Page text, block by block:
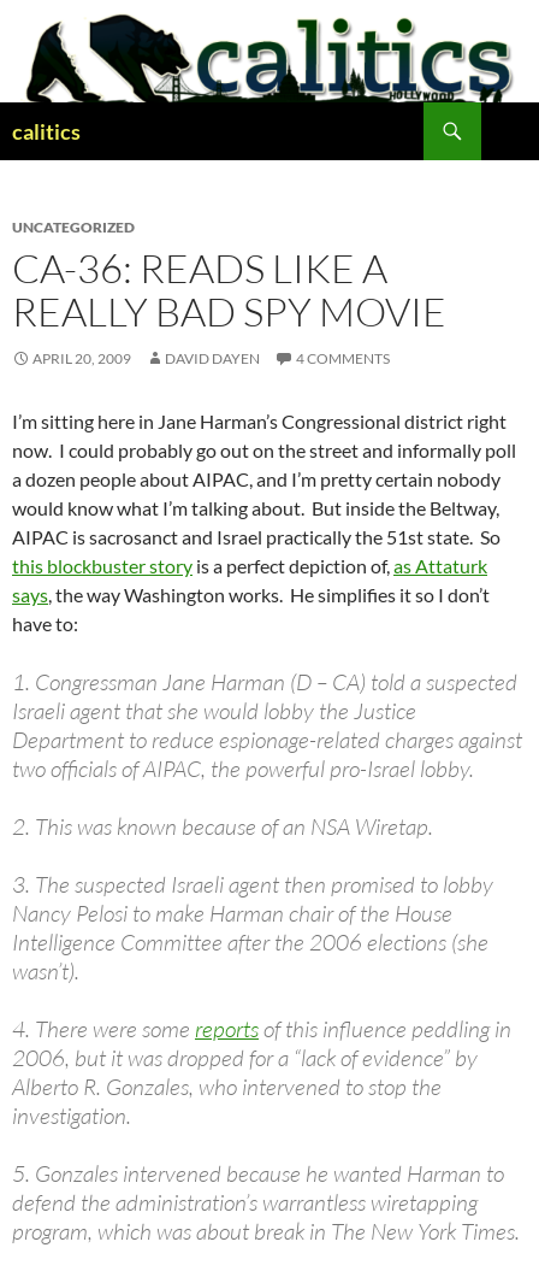
content
calitics
UNCATEGORIZED
CA-36: READS LIKE A
REALLY BAD SPY MOVIE
APRIL 20, 2009 DAVID DAYEN 4 COMMENTS
I’m sitting here in Jane Harman’s Congressional district right
now. I could probably go out on the street and informally poll
a dozen people about AIPAC, and I’m pretty certain nobody
would know what I’m talking about. But inside the Beltway,
AIPAC is sacrosanct and Israel practically the 51st state. So
this blockbuster story is a perfect depiction of,as Attaturk
says, the way Washington works. He simplifies it so I don’t
have to:
1. Congressman Jane Harman (D – CA) told a suspected
Israeli agent that she would lobby the Justice
Department to reduce espionage-related charges against
two officials of AIPAC, the powerful pro-Israel lobby.
2. This was known because of an NSA Wiretap.
3. The suspected Israeli agent then promised to lobby
Nancy Pelosi to make Harman chair of the House
Intelligence Committee after the 2006 elections (she
wasn’t).
4. There were some reportsof this influence peddling in
2006, but it was dropped for a “lack of evidence” by
Alberto R. Gonzales, who intervened to stop the
investigation.
5. Gonzales intervened because he wanted Harman to
defend the administration’s warrantless wiretapping
program, which was about break in The New York Times.